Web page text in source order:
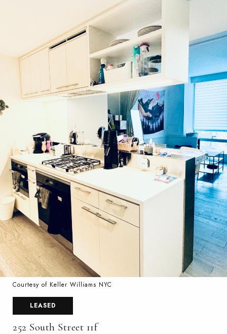
Courtesy of Keller Williams NYC
LEASED
252 South Street 11f